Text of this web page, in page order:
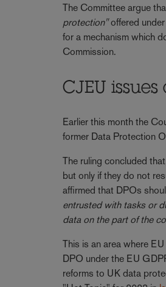
The Committee argue
protection"offered
for a mechanism which
Commission.
CJEU
Earlier this month the
former Data Protection
The ruling concluded
but only if they do not
affirmed that DPOs
entrusted with tasks or
data on the part of the
This is an area where
DPO under the EU
reforms to UK data